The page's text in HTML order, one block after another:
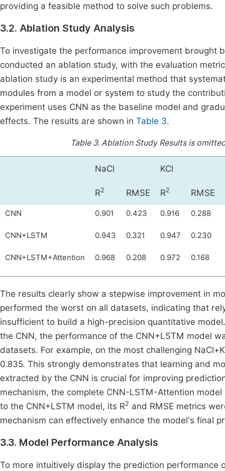
providing a feasible method to solve such problems.
3.2. Ablation Study Analysis
To investigate the performance improvement brought
conducted an ablation study, with the evaluation
ablation study is an experimental method that
modules from a model or system to study the
experiment uses CNN as the baseline model and
effects. The results are shown in Table 3.
Table 3. Ablation Study Results is
NaCl KCl
R2 RMSE R2 RMSE
CNN 0.901 0.423 0.916 0.288
CNN+LSTM 0.943 0.321 0.947 0.230
CNN+LSTM+Attention 0.968 0.208 0.972 0.168
The results clearly show a stepwise improvement in
performed the worst on all datasets, indicating that
insufficient to build a high-precision quantitative
the CNN, the performance of the CNN+LSTM model
datasets. For example, on the most challenging
0.835. This strongly demonstrates that learning and
extracted by the CNN is crucial for improving
mechanism, the complete CNN-LSTM-Attention
to the CNN+LSTM model, its R2 and RMSE metrics
mechanism can effectively enhance the model's final
3.3. Model Performance Analysis
To more intuitively display the prediction